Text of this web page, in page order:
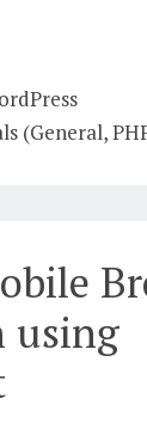
(General,
using